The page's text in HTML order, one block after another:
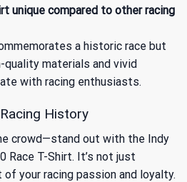
unique compared to other racing
a historic race but
materials and vivid
with racing enthusiasts.
History
crowd—stand out with the Indy
Race T-Shirt. It’s not just
your racing passion and loyalty.